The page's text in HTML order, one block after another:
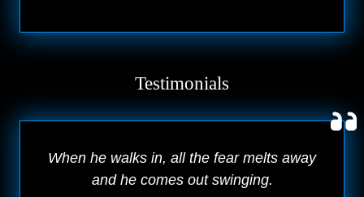
Testimonials
When he walks in, all the fear melts away
and he comes out swinging.